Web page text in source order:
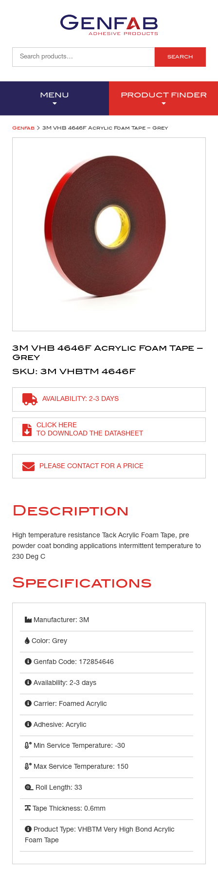
SEARCH
MENU PRODUCT FINDER
Genfab > 3M VHB 4646F Acrylic Foam Tape – Grey
3M VHB 4646F Acrylic Foam Tape –
Grey
SKU: 3M VHBTM 4646F
AVAILABILITY: 2-3 DAYS
CLICK HERE
TO DOWNLOAD THE DATASHEET
PLEASE CONTACT FOR A PRICE
Description
High temperature resistance Tack Acrylic Foam Tape, pre
powder coat bonding applications intermittent temperature to
230 Deg C
Specifications
Manufacturer: 3M
Color: Grey
Genfab Code: 172854646
Availability: 2-3 days
Carrier: Foamed Acrylic
Adhesive: Acrylic
Min Service Temperature: -30
Max Service Temperature: 150
Roll Length: 33
Tape Thickness: 0.6mm
Product Type: VHBTM Very High Bond Acrylic
Foam Tape